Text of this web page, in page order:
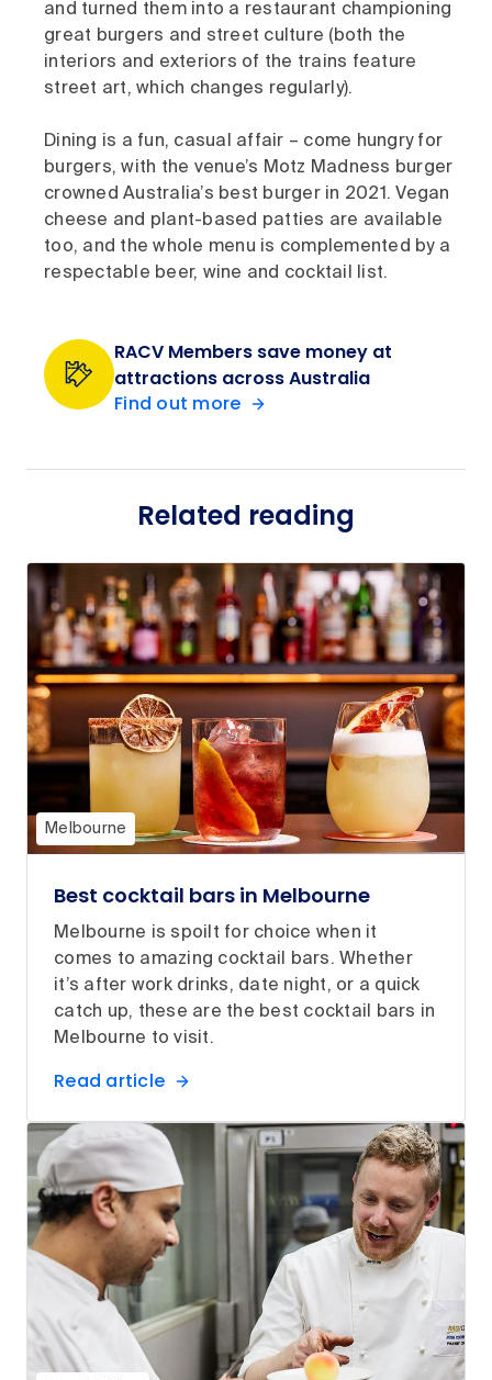
and turned them into a restaurant championing
great burgers and street culture (both the
interiors and exteriors of the trains feature
street art, which changes regularly).
Dining is a fun, casual affair – come hungry for
burgers, with the venue’s Motz Madness burger
crowned Australia’s best burger in 2021. Vegan
cheese and plant-based patties are available
too, and the whole menu is complemented by a
respectable beer, wine and cocktail list.
RACV Members save money at
attractions across Australia
Find out more
Related reading
Melbourne
Best cocktail bars in Melbourne
Melbourne is spoilt for choice when it
comes to amazing cocktail bars. Whether
it’s after work drinks, date night, or a quick
catch up, these are the best cocktail bars in
Melbourne to visit.
Read article